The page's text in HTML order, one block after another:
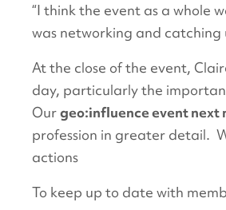
“I think the event as a whole
was networking and catching
At the close of the event,
day, particularly the
Ourgeo:influence event next
profession in greater detail.
actions
To keep up to date with